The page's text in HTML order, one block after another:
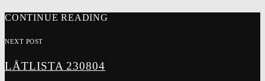
CONTINUE READING
NEXT POST
LÅTLISTA 230804